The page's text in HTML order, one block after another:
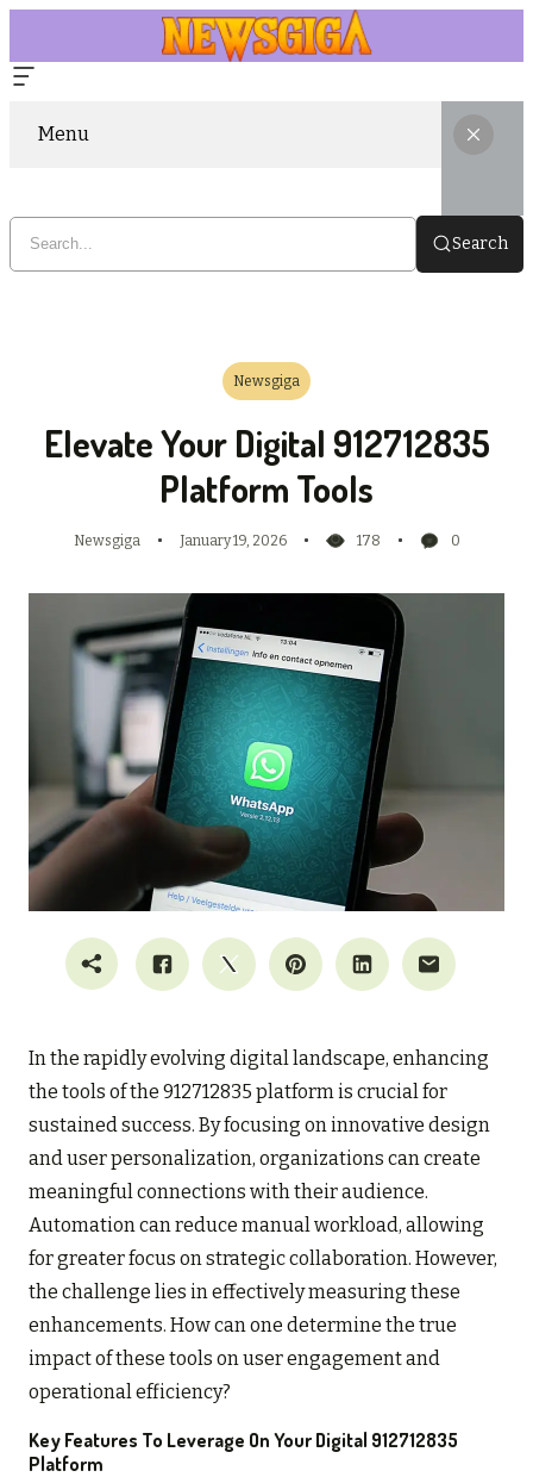
Menu
Search
Newsgiga
Elevate Your Digital 912712835
Platform Tools
Newsgiga January 19, 2026 178 0
In the rapidly evolving digital landscape, enhancing
the tools of the 912712835 platform is crucial for
sustained success. By focusing on innovative design
and user personalization, organizations can create
meaningful connections with their audience.
Automation can reduce manual workload, allowing
for greater focus on strategic collaboration. However,
the challenge lies in effectively measuring these
enhancements. How can one determine the true
impact of these tools on user engagement and
operational efficiency?
Key Features To Leverage On Your Digital 912712835
Platform